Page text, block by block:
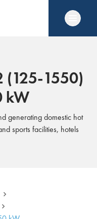
(125-1550)
kW
generating domestic hot
sports facilities, hotels